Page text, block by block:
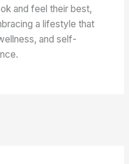
and feel their best,
a lifestyle that
and self-